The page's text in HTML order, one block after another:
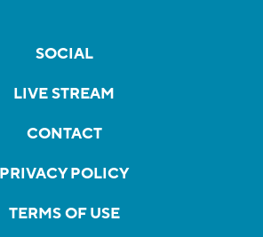
SOCIAL
LIVE STREAM
CONTACT
PRIVACY POLICY
TERMS OF USE